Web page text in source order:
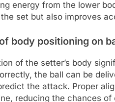
energy from the lower
set but also improves
body positioning on
of the setter’s body
the ball can be
the attack. Proper
reducing the chances of